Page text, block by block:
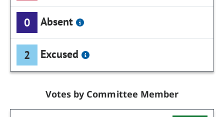
0 Absent
2 Excused
Votes by Committee Member